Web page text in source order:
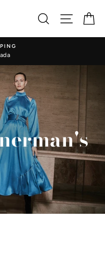
Search Site